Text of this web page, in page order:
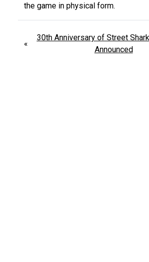
the game in physical form.
«
30th Anniversary of Street
Announced